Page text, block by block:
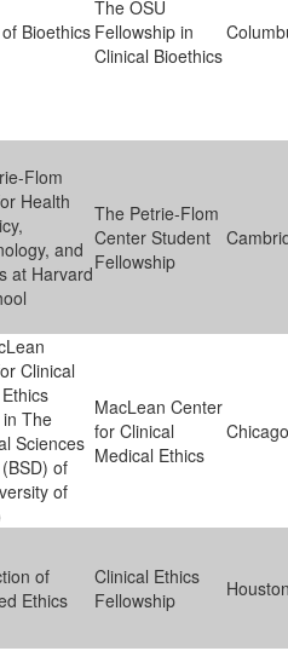
Bioethics
The OSU
Fellowship in
Clinical Bioethics
Flom
Health
and
at Harvard
The Petrie-Flom
Center Student
Fellowship
Clinical
The
Sciences
of
of
MacLean Center
for Clinical
Medical Ethics
Chicago
of
Ethics
Clinical Ethics
Fellowship